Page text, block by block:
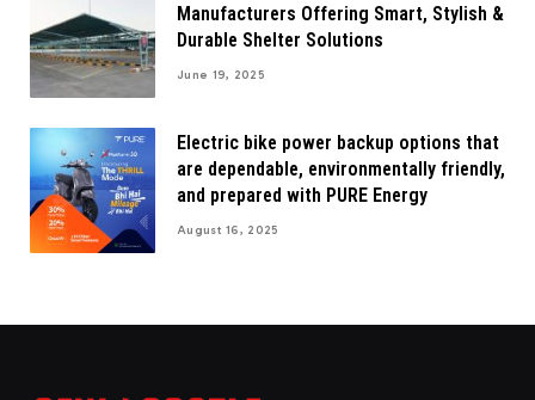
Manufacturers Offering Smart, Stylish &
Durable Shelter Solutions
June 19, 2025
Electric bike power backup options that
are dependable, environmentally friendly,
and prepared with PURE Energy
August 16, 2025